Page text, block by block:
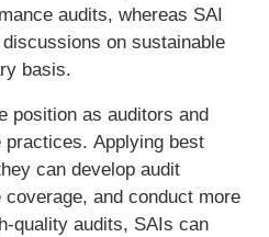
audits, whereas SAI
on sustainable
basis.
position as auditors and
Applying best
can develop audit
coverage, and conduct more
quality audits, SAIs can